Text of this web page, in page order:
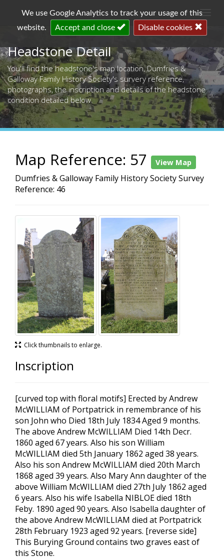
We use Google Analytics to track your usage of this
website.
Accept and close Disable cookies
Headstone Detail
You'll find the headstone's map location, Dumfries &
Galloway Family History Society's survery reference,
photographs, the inscription and details of the headstone
condition detailed below.
Map Reference: 57 View Map
Dumfries & Galloway Family History Society Survey
Reference: 46
Click thumbnails to enlarge.
Inscription
[curved top with floral motifs] Erected by Andrew
McWILLIAM of Portpatrick in remembrance of his
son John who Died 18th July 1834 Aged 9 months.
The above Andrew McWILLIAM Died 14th Decr.
1860 aged 67 years. Also his son William
McWILLIAM died 5th January 1862 aged 38 years.
Also his son Andrew McWILLIAM died 20th March
1868 aged 39 years. Also Mary Ann daughter of the
above William McWILLIAM died 27th July 1862 aged
6 years. Also his wife Isabella NIBLOE died 18th
Feby. 1890 aged 90 years. Also Isabella daughter of
the above Andrew McWILLIAM died at Portpatrick
28th February 1923 aged 92 years. [reverse side]
This Burying Ground contains two graves east of
this Stone.